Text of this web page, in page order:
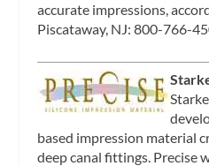
accurate impressions,
Piscataway, NJ: 800-766-
based impression material
deep canal fittings. Precise